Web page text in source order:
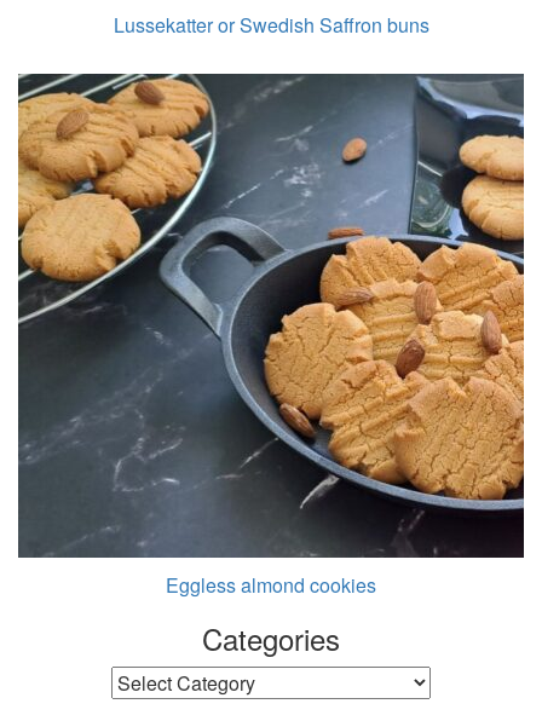
Lussekatter or Swedish Saffron buns
Eggless almond cookies
Categories
Categories